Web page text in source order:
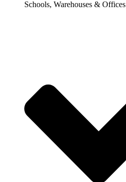
Schools, Warehouses & Offices